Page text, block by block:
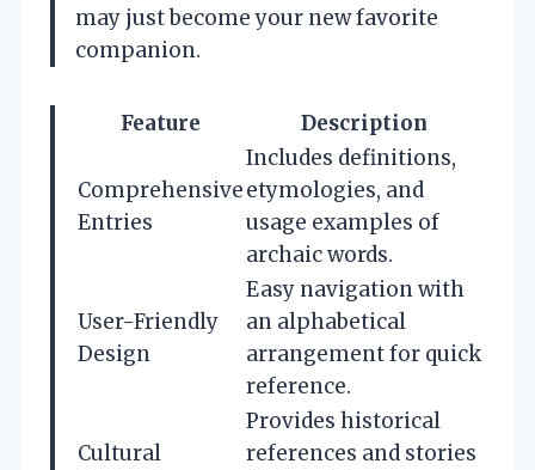
may just become your new favorite
companion.
Feature Description
Comprehensive
Entries
Includes definitions,
etymologies, and
usage examples of
archaic words.
User-Friendly
Design
Easy navigation with
an alphabetical
arrangement for quick
reference.
Cultural
Provides historical
references and stories